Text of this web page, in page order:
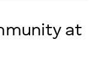
at